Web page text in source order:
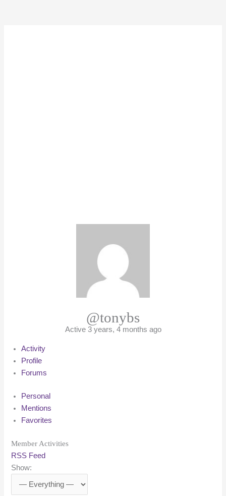
@tonybs
Active 3 years, 4 months ago
Activity
Profile
Forums
Personal
Mentions
Favorites
Member Activities
RSS Feed
Show: